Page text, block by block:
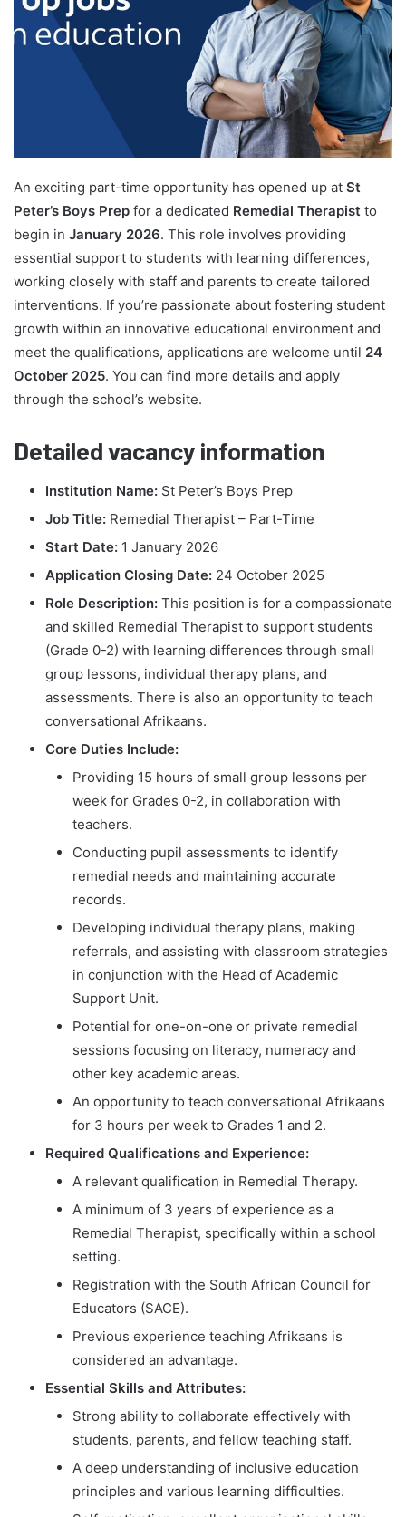
An exciting part-time opportunity has opened up at St
Peter’s Boys Prep for a dedicated Remedial Therapist to
begin in January 2026. This role involves providing
essential support to students with learning differences,
working closely with staff and parents to create tailored
interventions. If you’re passionate about fostering student
growth within an innovative educational environment and
meet the qualifications, applications are welcome until 24
October 2025. You can find more details and apply
through the school’s website.
Detailed vacancy information
Institution Name: St Peter’s Boys Prep
Job Title: Remedial Therapist – Part-Time
Start Date: 1 January 2026
Application Closing Date: 24 October 2025
Role Description: This position is for a compassionate
and skilled Remedial Therapist to support students
(Grade 0-2) with learning differences through small
group lessons, individual therapy plans, and
assessments. There is also an opportunity to teach
conversational Afrikaans.
Core Duties Include:
Providing 15 hours of small group lessons per
week for Grades 0-2, in collaboration with
teachers.
Conducting pupil assessments to identify
remedial needs and maintaining accurate
records.
Developing individual therapy plans, making
referrals, and assisting with classroom strategies
in conjunction with the Head of Academic
Support Unit.
Potential for one-on-one or private remedial
sessions focusing on literacy, numeracy and
other key academic areas.
An opportunity to teach conversational Afrikaans
for 3 hours per week to Grades 1 and 2.
Required Qualifications and Experience:
A relevant qualification in Remedial Therapy.
A minimum of 3 years of experience as a
Remedial Therapist, specifically within a school
setting.
Registration with the South African Council for
Educators (SACE).
Previous experience teaching Afrikaans is
considered an advantage.
Essential Skills and Attributes:
Strong ability to collaborate effectively with
students, parents, and fellow teaching staff.
A deep understanding of inclusive education
principles and various learning difficulties.